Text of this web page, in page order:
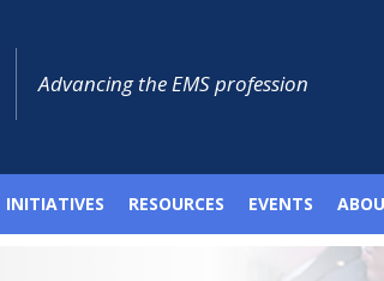
Advancing the EMS profession
INITIATIVES RESOURCES EVENTS